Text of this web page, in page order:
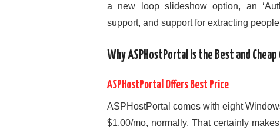
a new loop slideshow option, an
support, and support for extracting
Why ASPHostPortal is the Best and
ASPHostPortal Offers Best Price
ASPHostPortal comes with eight
$1.00/mo, normally. That certainly